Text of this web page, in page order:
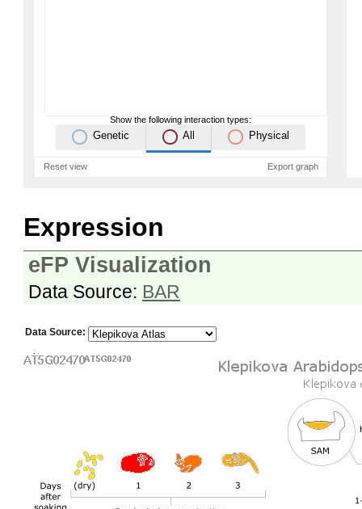
Show the following interaction types:
Genetic All Physical
Reset view Export graph
Expression
eFP Visualization
Data Source: BAR
Data Source: